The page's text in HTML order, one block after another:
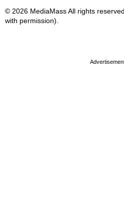
© 2026 MediaMass All rights
with permission).